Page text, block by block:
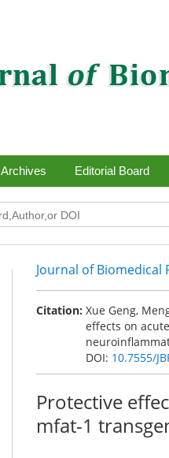
Archives Editorial Board
Journal of Biomedical
Citation: Xue Geng,
effects on
DOI: 10.7555/
Protective
mfat-1